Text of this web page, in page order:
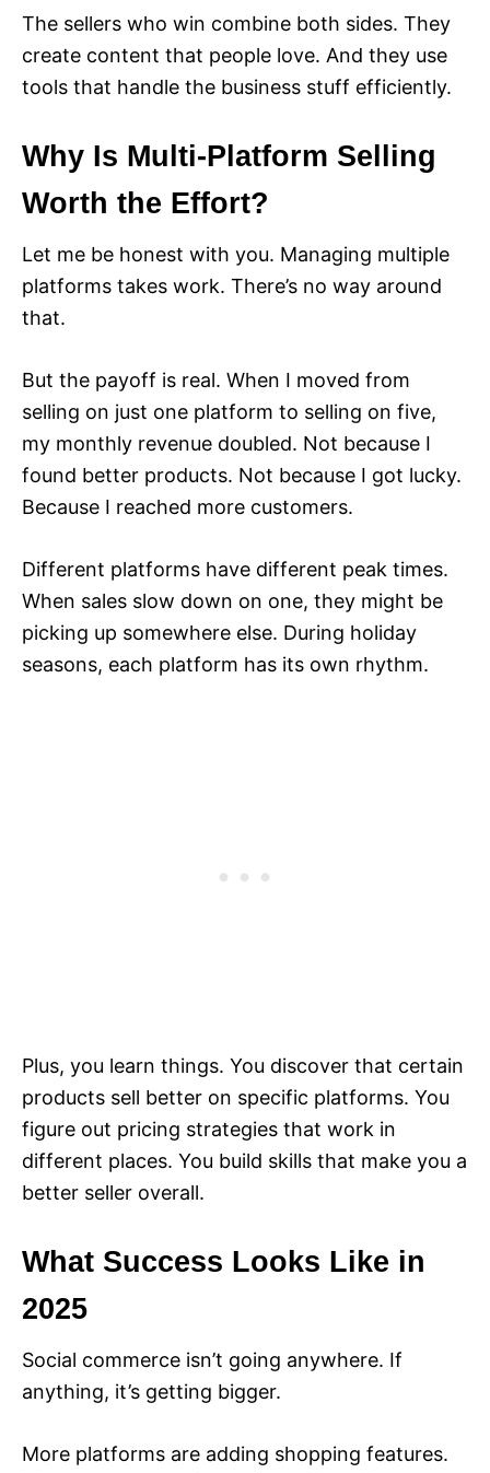
The sellers who win combine both sides. They
create content that people love. And they use
tools that handle the business stuff efficiently.
Why Is Multi-Platform Selling
Worth the Effort?
Let me be honest with you. Managing multiple
platforms takes work. There’s no way around
that.
But the payoff is real. When I moved from
selling on just one platform to selling on five,
my monthly revenue doubled. Not because I
found better products. Not because I got lucky.
Because I reached more customers.
Different platforms have different peak times.
When sales slow down on one, they might be
picking up somewhere else. During holiday
seasons, each platform has its own rhythm.
Plus, you learn things. You discover that certain
products sell better on specific platforms. You
figure out pricing strategies that work in
different places. You build skills that make you a
better seller overall.
What Success Looks Like in
2025
Social commerce isn’t going anywhere. If
anything, it’s getting bigger.
More platforms are adding shopping features.